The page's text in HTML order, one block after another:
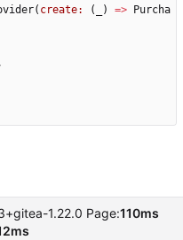
( create: ( ) =>
Purcha
1.22.0 Page:110ms